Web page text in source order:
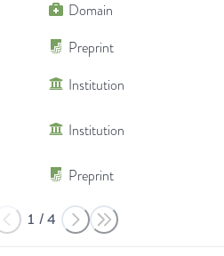
Domain
Preprint
Institution
Institution
Preprint
1 /4